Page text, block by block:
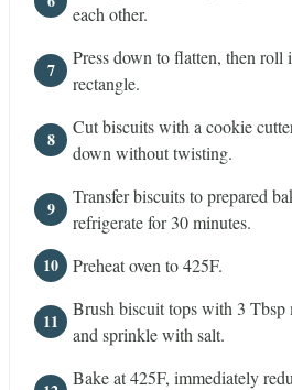
each other.
Press down to flatten, then
rectangle.
Cut biscuits with a cookie
down without twisting.
Transfer biscuits to prepared
refrigerate for 30 minutes.
Preheat oven to 425F.
Brush biscuit tops with 3 Tbsp
and sprinkle with salt.
Bake at 425F, immediately